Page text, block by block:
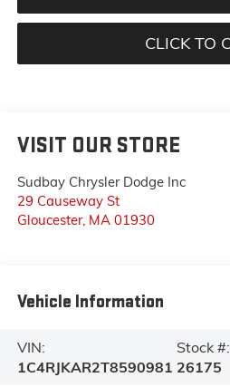
CLICK TO
VISIT OUR STORE
Sudbay Chrysler Dodge Inc
29 Causeway St
Gloucester, MA 01930
Vehicle Information
VIN:
1C4RJKAR2T8590981
Stock #:
26175